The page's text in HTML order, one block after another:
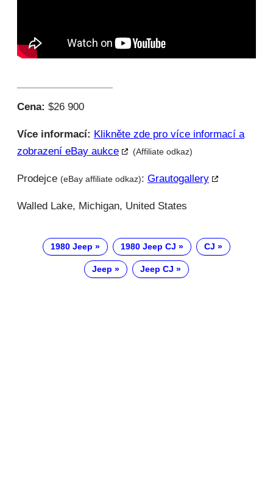
Cena: $26 900
Více informací: Klikněte zde pro více informací a
zobrazení eBay aukce
(Affiliate odkaz)
Prodejce (eBay affiliate odkaz): Grautogallery
Walled Lake, Michigan, United States
1980 Jeep 1980 Jeep CJ CJ
Jeep Jeep CJ